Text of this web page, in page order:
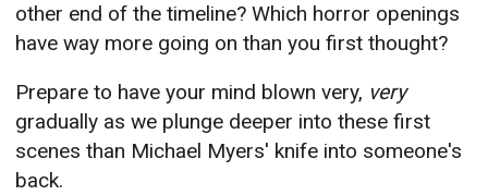
other end of the timeline? Which horror openings
have way more going on than you first thought?
Prepare to have your mind blown very, very
gradually as we plunge deeper into these first
scenes than Michael Myers' knife into someone's
back.